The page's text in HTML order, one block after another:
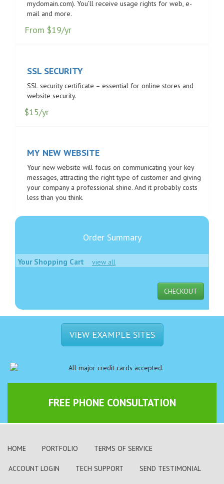
mydomain.com). You’ll receive usage rights for web, e-
mail and more.
From $19/yr
SSL SECURITY
SSL security certificate – essential for online stores and
website security.
$15/yr
MY NEW WEBSITE
Your new website will focus on communicating your key
messages, attracting the right type of customer and giving
your company a professional shine. And it probably costs
less than you think.
Order Summary
Your Shopping Cart view all
CHECKOUT
VIEW EXAMPLE SITES
FREE PHONE CONSULTATION
HOME PORTFOLIO TERMS OF SERVICE
ACCOUNT LOGIN TECH SUPPORT SEND TESTIMONIAL